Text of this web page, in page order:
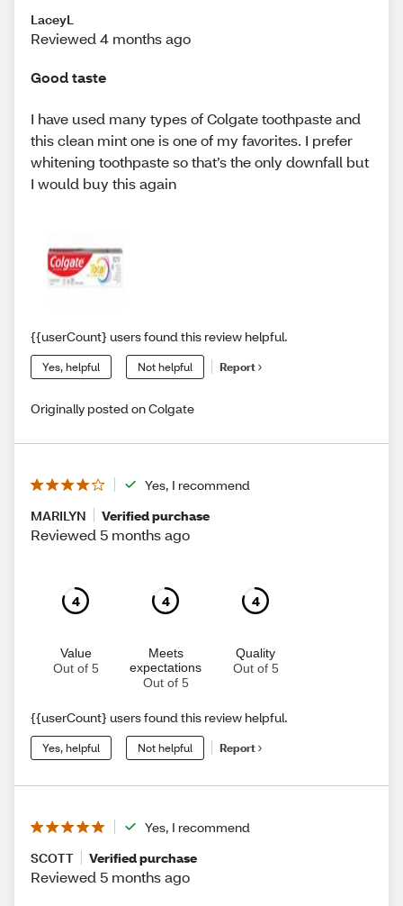
LaceyL
Reviewed 4 months ago
Good taste
I have used many types of Colgate toothpaste and
this clean mint one is one of my favorites. I prefer
whitening toothpaste so that’s the only downfall but
I would buy this again
{{userCount} users found this review helpful.
Yes, helpful Not helpful Report
Originally posted on Colgate
Yes, I recommend
MARILYN
Verified purchase
Reviewed 5 months ago
4
Value
Out of 5
4
Meets
expectations
Out of 5
4
Quality
Out of 5
{{userCount} users found this review helpful.
Yes, helpful Not helpful Report
Yes, I recommend
SCOTT
Verified purchase
Reviewed 5 months ago